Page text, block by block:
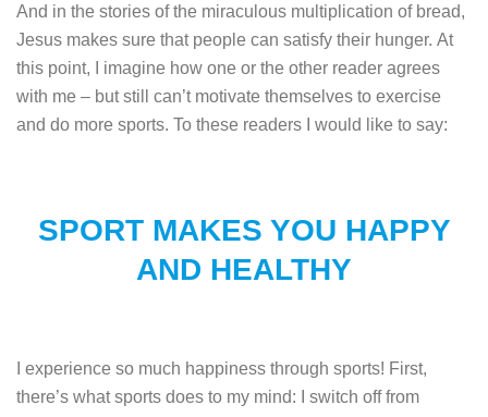
And in the stories of the miraculous multiplication of bread,
Jesus makes sure that people can satisfy their hunger. At
this point, I imagine how one or the other reader agrees
with me – but still can’t motivate themselves to exercise
and do more sports. To these readers I would like to say:
SPORT MAKES YOU HAPPY
AND HEALTHY
I experience so much happiness through sports! First,
there’s what sports does to my mind: I switch off from